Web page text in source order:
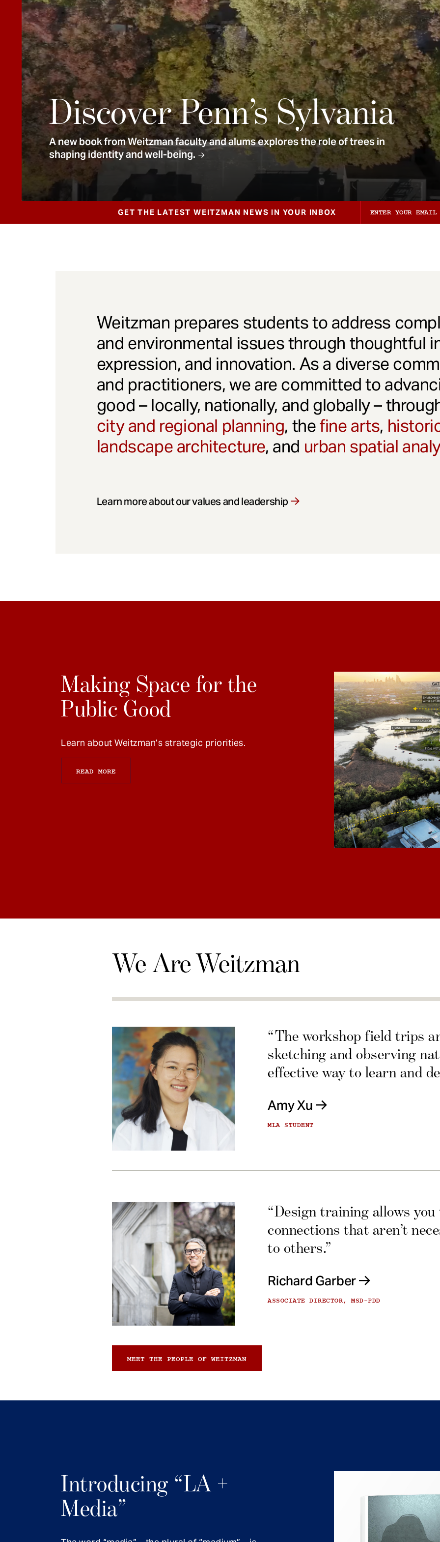
Discover Penn’s Sylvania
A new book from Weitzman faculty and alums explores the role of trees in
shaping identity and well-being.
GET THE LATEST WEITZMAN NEWS IN YOUR INBOX
Weitzman prepares students to address
and environmental issues through thoughtful
expression, and innovation. As a diverse
and practitioners, we are committed to
good – locally, nationally, and globally –
city and regional planning, thefine arts,
landscape architecture, and urban spatial
Learn more about our values and leadership
Making Space for the
Public Good
Learn about Weitzman’s strategic priorities.
READ MORE
We Are Weitzman
“The workshop field trips
sketching and observing
effective way to learn and
Amy Xu
MLA STUDENT
“Design training allows you
connections that aren’t
to others.”
Richard Garber
ASSOCIATE DIRECTOR, MSD-PDD
MEET THE PEOPLE OF WEITZMAN
Introducing “LA +
Media”